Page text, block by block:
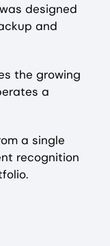
designed
and
the growing
a
a single
recognition